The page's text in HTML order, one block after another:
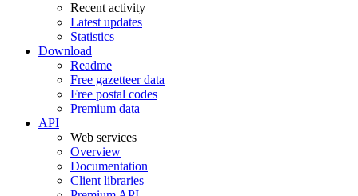
Recent activity
Latest updates
Statistics
Download
Readme
Free gazetteer data
Free postal codes
Premium data
API
Web services
Overview
Documentation
Client libraries